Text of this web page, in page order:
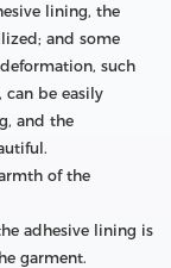
lining, the
and some
such
be easily
and the
of the
adhesive lining is
garment.